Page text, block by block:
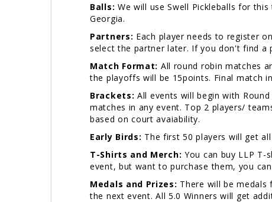
Balls: We will use Swell Pickleballs for
Georgia.
Partners: Each player needs to register
select the partner later. If you don't find a
Match Format: All round robin matches
the playoffs will be 15points. Final match
Brackets: All events will begin with
matches in any event. Top 2 players/
based on court avaiability.
Early Birds: The first 50 players will get
T-Shirts and Merch: You can buy LLP
event, but want to purchase them, you
Medals and Prizes: There will be medals
the next event. All 5.0 Winners will get